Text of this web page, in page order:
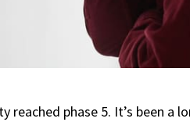
phase 5. It’s been a